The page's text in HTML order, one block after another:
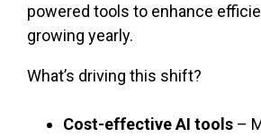
powered tools to enhance
growing yearly.
What’s driving this shift?
Cost-effective AI tools –